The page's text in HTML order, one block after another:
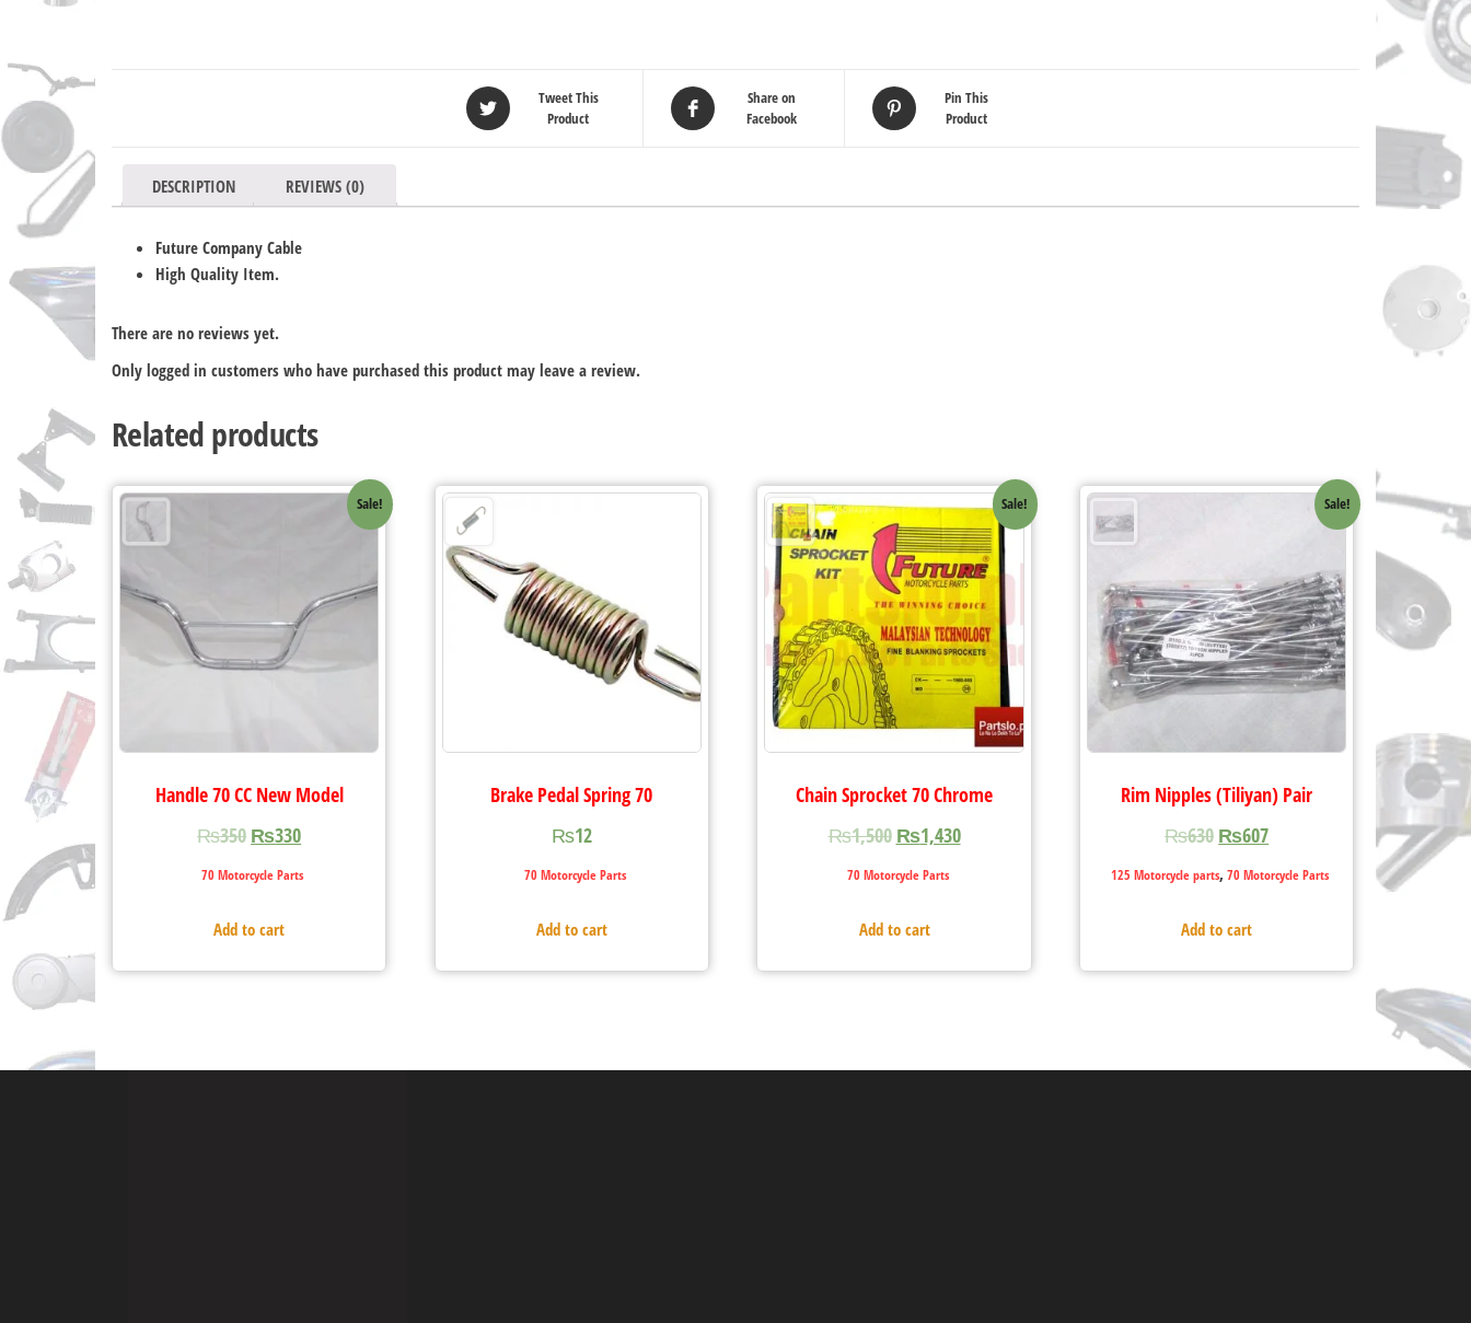
Tweet This
Product
Share on
Facebook
Pin This
Product
DESCRIPTION REVIEWS (0)
Future Company Cable
High Quality Item.
There are no reviews yet.
Only logged in customers who have purchased this product may leave a review.
Related products
Sale!
Handle 70 CC New Model
₨350 ₨330
70 Motorcycle Parts
Add to cart
Brake Pedal Spring 70
₨12
70 Motorcycle Parts
Add to cart
Sale!
Chain Sprocket 70 Chrome
₨1,500 ₨1,430
70 Motorcycle Parts
Add to cart
Sale!
Rim Nipples (Tiliyan) Pair
₨630 ₨607
125 Motorcycle parts, 70 Motorcycle Parts
Add to cart